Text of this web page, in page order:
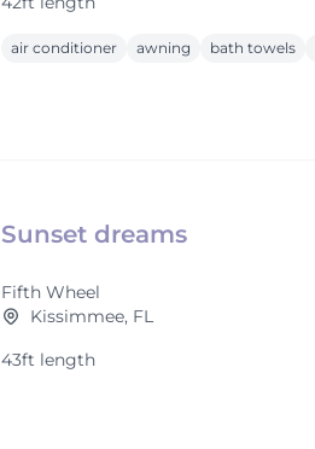
air conditioner awning bath towels
Sunset dreams
Fifth Wheel
Kissimmee, FL
43ft length